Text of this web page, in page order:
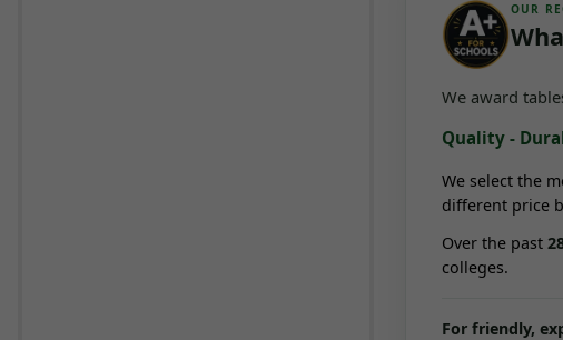
OUR
We award
Quality -
We select the
different price
Over the past
colleges.
For friendly,